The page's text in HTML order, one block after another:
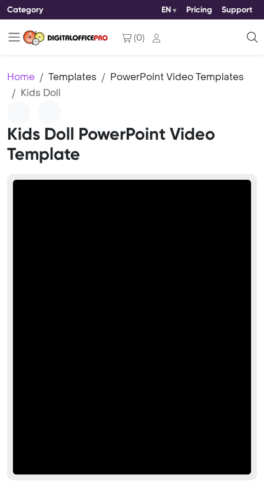
Category EN Pricing Support
(0)
Home Templates
PowerPoint Video Templates
Kids Doll
Kids Doll PowerPoint Video
Template